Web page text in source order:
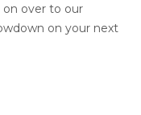
on over to our
on your next